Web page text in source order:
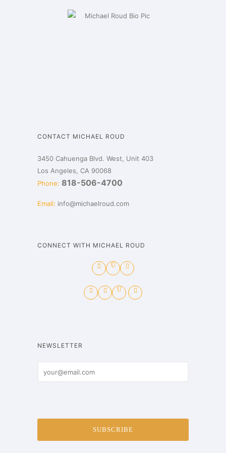
CONTACT MICHAEL ROUD
3450 Cahuenga Blvd. West, Unit 403
Los Angeles, CA 90068
Phone: 818-506-4700
Email: info@michaelroud.com
CONNECT WITH MICHAEL ROUD
NEWSLETTER